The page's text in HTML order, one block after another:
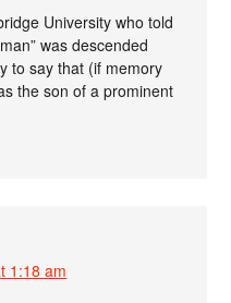
University who told
was descended
to say that (if memory
the son of a prominent
1:18 am